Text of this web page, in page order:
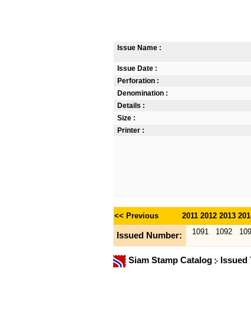
Issue Name :
Issue Date :
Perforation :
Denomination :
Details :
Size :
Printer :
<< Previous 2011 2012 2013
Issued Number: 1091 1092
Siam Stamp Catalog Issued